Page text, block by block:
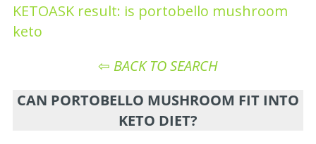
KETOASK result: is portobello mushroom
keto
⇦ BACK TO SEARCH
CAN PORTOBELLO MUSHROOM FIT INTO
KETO DIET?